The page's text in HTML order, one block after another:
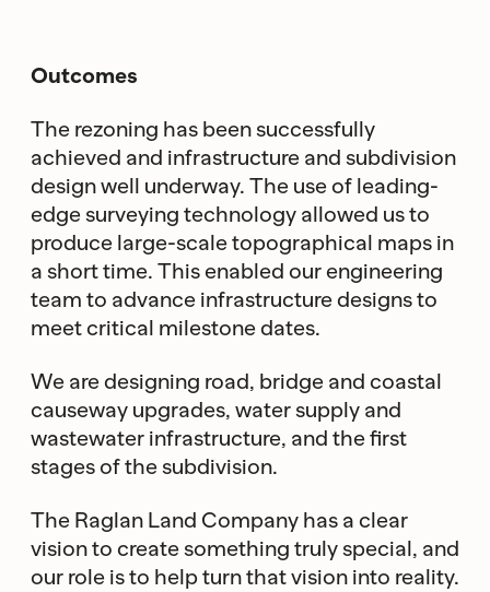
Outcomes
The rezoning has been successfully
achieved and infrastructure and subdivision
design well underway. The use of leading-
edge surveying technology allowed us to
produce large-scale topographical maps in
a short time. This enabled our engineering
team to advance infrastructure designs to
meet critical milestone dates.
We are designing road, bridge and coastal
causeway upgrades, water supply and
wastewater infrastructure, and the first
stages of the subdivision.
The Raglan Land Company has a clear
vision to create something truly special, and
our role is to help turn that vision into reality.